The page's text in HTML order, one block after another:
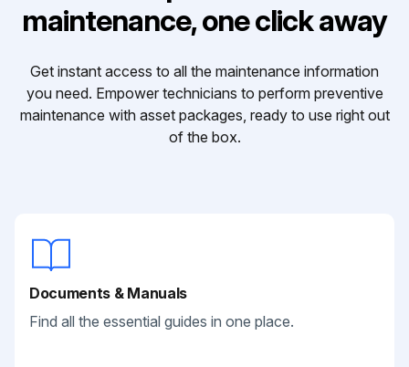
maintenance, one click away
Get instant access to all the maintenance information
you need. Empower technicians to perform preventive
maintenance with asset packages, ready to use right out
of the box.
Documents & Manuals
Find all the essential guides in one place.